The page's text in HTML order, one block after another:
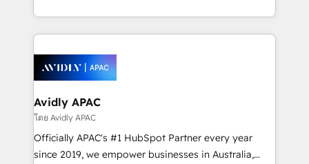
MicroSoft, custom solutions,... Our company also has
Retail execution, CPQ, customer portals and
HubSpot CMS developments. And we're champions
HubSpot Elite Solutions Partners and devout CRM
nerds who can harness HubSpot’s custom digital
experience. Working hand-in-hand with your team,
we’ll assemble a RevOps machine that drives more
traffic, generates better leads and crushes your
revenue goals. We've worked with thousands of
HubSpot customers and we'd love to work with you
too! Clients come to us for: Advanced CRM solutions
Avidly APAC
โดย Avidly APAC
Officially APAC's #1 HubSpot Partner every year
since 2019, we empower businesses in Australia,